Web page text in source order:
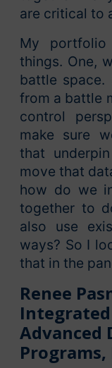
are critical to
My
things. One,
battle
from a battle
control
make sure
that
move that
how do we
together to
also use
ways? So I
that in the
Renee
Advanced